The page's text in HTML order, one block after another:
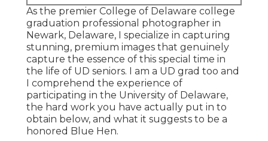
As the premier College of Delaware college
graduation professional photographer in
Newark, Delaware, I specialize in capturing
stunning, premium images that genuinely
capture the essence of this special time in
the life of UD seniors. I am a UD grad too and
I comprehend the experience of
participating in the University of Delaware,
the hard work you have actually put in to
obtain below, and what it suggests to be a
honored Blue Hen.